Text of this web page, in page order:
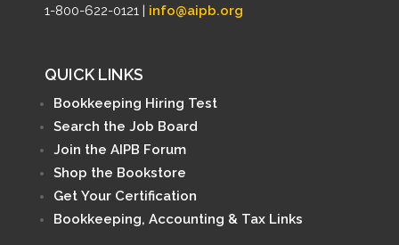
1-800-622-0121 | info@aipb.org
QUICK LINKS
Bookkeeping Hiring Test
Search the Job Board
Join the AIPB Forum
Shop the Bookstore
Get Your Certification
Bookkeeping, Accounting & Tax Links